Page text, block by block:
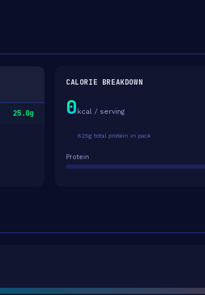
25.0g
CALORIE BREAKDOWN
0 kcal / serving
625g total protein in pack
Protein